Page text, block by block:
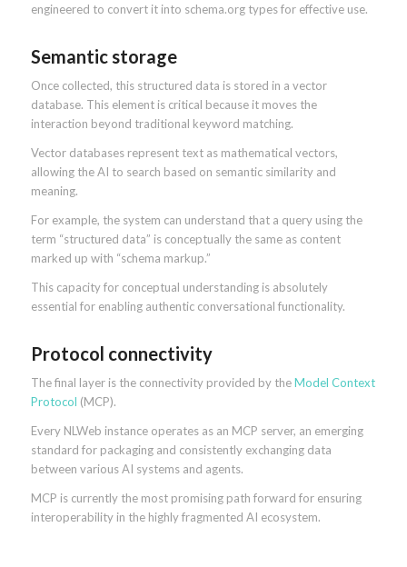
engineered to convert it into schema.org types for effective use.
Semantic storage
Once collected, this structured data is stored in a vector
database. This element is critical because it moves the
interaction beyond traditional keyword matching.
Vector databases represent text as mathematical vectors,
allowing the AI to search based on semantic similarity and
meaning.
For example, the system can understand that a query using the
term “structured data” is conceptually the same as content
marked up with “schema markup.”
This capacity for conceptual understanding is absolutely
essential for enabling authentic conversational functionality.
Protocol connectivity
The final layer is the connectivity provided by theModel Context
Protocol (MCP).
Every NLWeb instance operates as an MCP server, an emerging
standard for packaging and consistently exchanging data
between various AI systems and agents.
MCP is currently the most promising path forward for ensuring
interoperability in the highly fragmented AI ecosystem.